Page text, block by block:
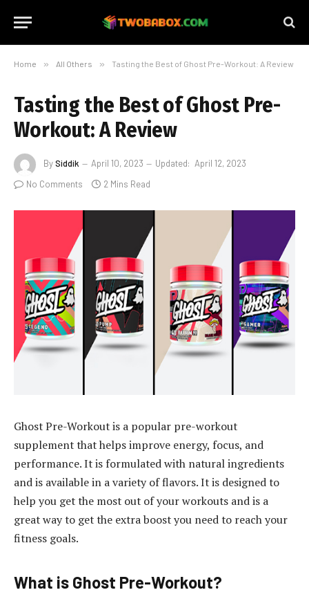
Home » All Others » Tasting the Best of Ghost Pre-Workout: A Review
Tasting the Best of Ghost Pre-
Workout: A Review
BySiddik April 10, 2023 Updated: April 12, 2023
No Comments
2 Mins Read
Ghost Pre-Workout is a popular pre-workout
supplement that helps improve energy, focus, and
performance. It is formulated with natural ingredients
and is available in a variety of flavors. It is designed to
help you get the most out of your workouts and is a
great way to get the extra boost you need to reach your
fitness goals.
What is Ghost Pre-Workout?